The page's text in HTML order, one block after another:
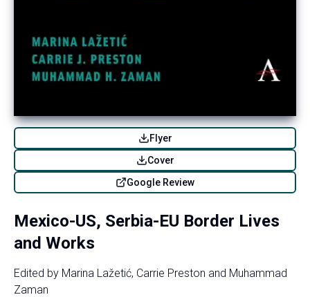
Flyer
Cover
Google Review
Mexico-US, Serbia-EU Border Lives
and Works
Edited by Marina Lažetić, Carrie Preston and Muhammad
Zaman